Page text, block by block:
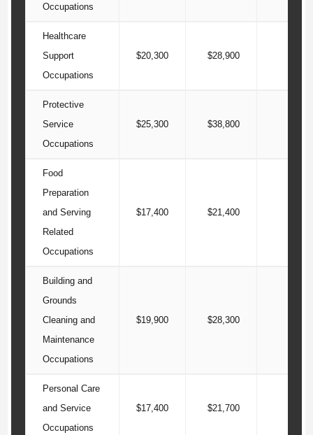
Occupations
Healthcare
Support
Occupations
$20,300 $28,900
Protective
Service
Occupations
$25,300 $38,800
Food
Preparation
and Serving
Related
Occupations
$17,400 $21,400
Building and
Grounds
Cleaning and
Maintenance
Occupations
$19,900 $28,300
Personal Care
and Service
Occupations
$17,400 $21,700